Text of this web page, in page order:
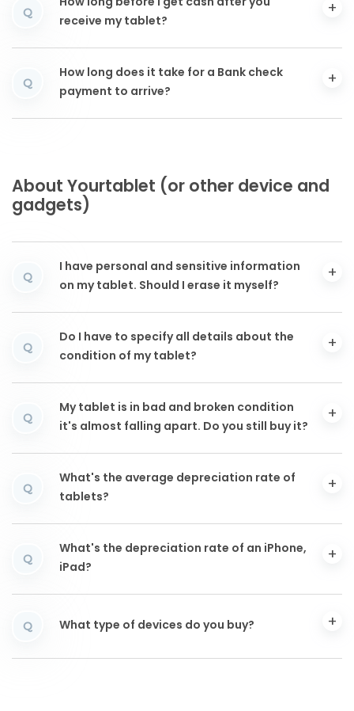
Q
receive my tablet?
Q
How long does it take for a Bank check
payment to arrive?
About Yourtablet (or other device and
gadgets)
Q
I have personal and sensitive information
on my tablet. Should I erase it myself?
Q
Do I have to specify all details about the
condition of my tablet?
Q
My tablet is in bad and broken condition
it's almost falling apart. Do you still buy it?
Q
What's the average depreciation rate of
tablets?
Q
What's the depreciation rate of an iPhone,
iPad?
Q What type of devices do you buy?